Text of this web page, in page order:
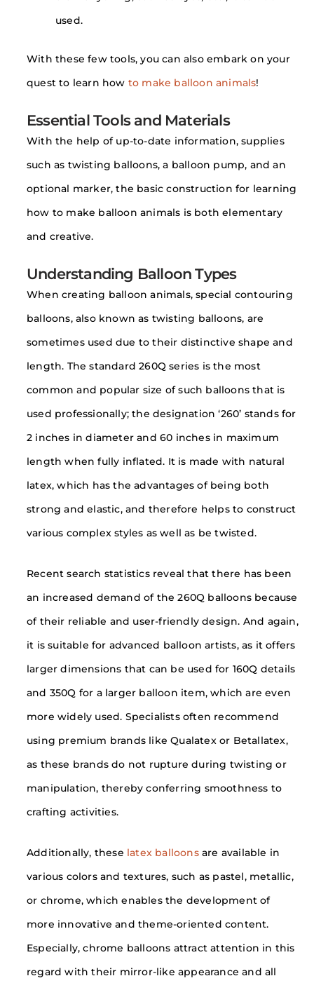
used.
With these few tools, you can also embark on your
quest to learn how to make balloon animals!
Essential Tools and Materials
With the help of up-to-date information, supplies
such as twisting balloons, a balloon pump, and an
optional marker, the basic construction for learning
how to make balloon animals is both elementary
and creative.
Understanding Balloon Types
When creating balloon animals, special contouring
balloons, also known as twisting balloons, are
sometimes used due to their distinctive shape and
length. The standard 260Q series is the most
common and popular size of such balloons that is
used professionally; the designation ‘260’ stands for
2 inches in diameter and 60 inches in maximum
length when fully inflated. It is made with natural
latex, which has the advantages of being both
strong and elastic, and therefore helps to construct
various complex styles as well as be twisted.
Recent search statistics reveal that there has been
an increased demand of the 260Q balloons because
of their reliable and user-friendly design. And again,
it is suitable for advanced balloon artists, as it offers
larger dimensions that can be used for 160Q details
and 350Q for a larger balloon item, which are even
more widely used. Specialists often recommend
using premium brands like Qualatex or Betallatex,
as these brands do not rupture during twisting or
manipulation, thereby conferring smoothness to
crafting activities.
Additionally, these latex balloonsare available in
various colors and textures, such as pastel, metallic,
or chrome, which enables the development of
more innovative and theme-oriented content.
Especially, chrome balloons attract attention in this
regard with their mirror-like appearance and all